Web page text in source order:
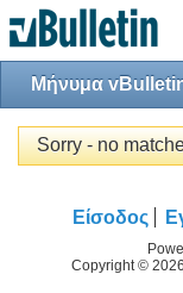
Μήνυμα
Sorry - no
Είσοδος
Copyright ©